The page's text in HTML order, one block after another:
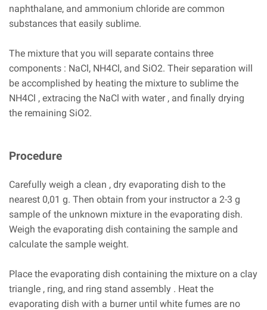
naphthalane, and ammonium chloride are common
substances that easily sublime.
The mixture that you will separate contains three
components : NaCl, NH4Cl, and SiO2. Their separation will
be accomplished by heating the mixture to sublime the
NH4Cl , extracing the NaCl with water , and finally drying
the remaining SiO2.
Procedure
Carefully weigh a clean , dry evaporating dish to the
nearest 0,01 g. Then obtain from your instructor a 2-3 g
sample of the unknown mixture in the evaporating dish.
Weigh the evaporating dish containing the sample and
calculate the sample weight.
Place the evaporating dish containing the mixture on a clay
triangle , ring, and ring stand assembly . Heat the
evaporating dish with a burner until white fumes are no